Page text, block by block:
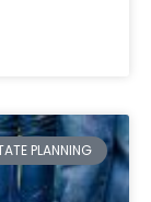
PLANNING